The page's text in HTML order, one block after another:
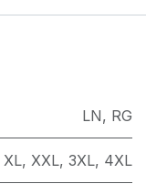
LN, RG
XL, XXL, 3XL, 4XL